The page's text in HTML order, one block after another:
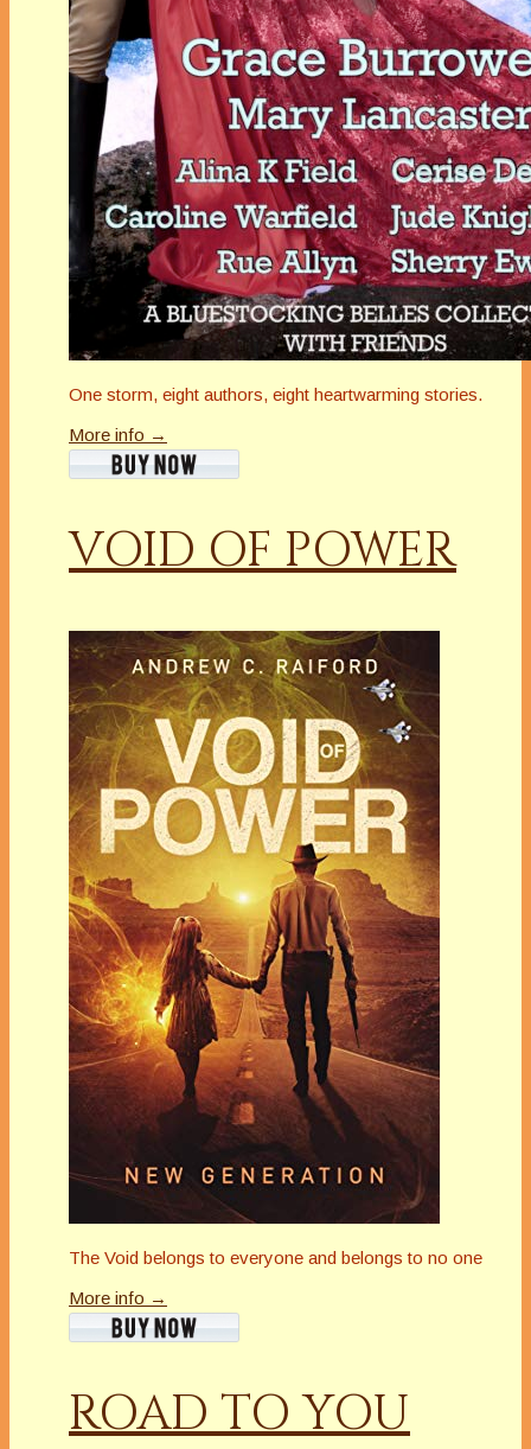
One storm, eight authors, eight heartwarming stories.
More info →
VOID OF POWER
The Void belongs to everyone and belongs to no one
More info →
ROAD TO YOU